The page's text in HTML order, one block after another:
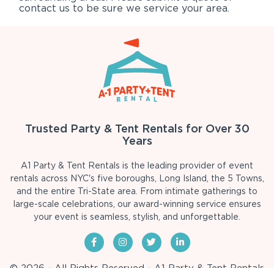
contact us to be sure we service your area.
Trusted Party & Tent Rentals for Over 30
Years
A1 Party & Tent Rentals is the leading provider of event
rentals across NYC's five boroughs, Long Island, the 5 Towns,
and the entire Tri-State area. From intimate gatherings to
large-scale celebrations, our award-winning service ensures
your event is seamless, stylish, and unforgettable.